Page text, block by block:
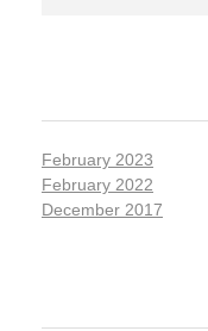
February 2023
February 2022
December 2017